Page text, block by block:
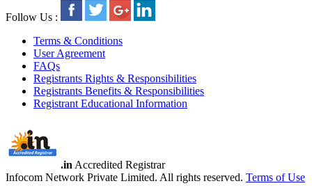
Follow Us :
Terms & Conditions
User Agreement
FAQs
Registrants Rights & Responsibilities
Registrants Benefits & Responsibilities
Registrant Educational Information
.in Accredited Registrar
Infocom Network Private Limited. All rights reserved. Terms of Use